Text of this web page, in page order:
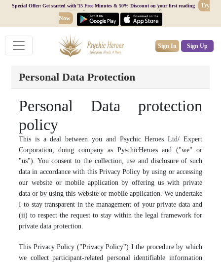
Special Offer: Get started with 15 Free Minutes & 50% Discount on your first reading
Try
Now
Sign In Sign Up
Personal Data Protection
Personal Data protection
policy
This is a deal between you and Psychic Heroes Ltd/ Expert
Corporation, doing company as PyschicHeroes and ("we" or
"us"). You consent to the collection, use and disclosure of such
data in accordance with this Privacy Policy by using or accessing
our website or mobile application by offering us with private
data or by using this website or mobile application. We undertake
I to stay transparent in the management of your private data and
(ii) to respect the request to stay within the legal framework for
private data protection.
This Privacy Policy ("Privacy Policy") I the procedure by which
we collect participant-related personal identifiable information